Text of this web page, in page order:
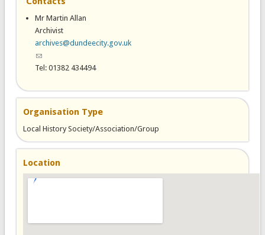
Mr Martin Allan
Archivist
archives@dundeecity.gov.uk
(link sends e-mail)
Tel: 01382 434494
Organisation Type
Local History Society/Association/Group
Location